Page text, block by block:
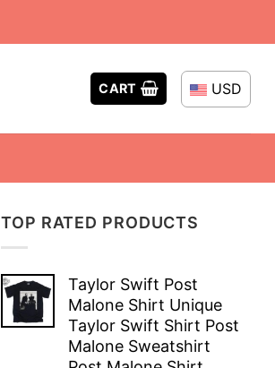
CART USD
TOP RATED PRODUCTS
Taylor Swift Post
Malone Shirt Unique
Taylor Swift Shirt Post
Malone Sweatshirt